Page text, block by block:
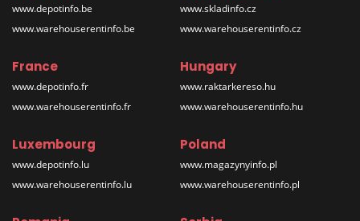
www.depotinfo.be
www.warehouserentinfo.be
www.skladinfo.cz
www.warehouserentinfo.cz
France
www.depotinfo.fr
www.warehouserentinfo.fr
Hungary
www.raktarkereso.hu
www.warehouserentinfo.hu
Luxembourg
www.depotinfo.lu
www.warehouserentinfo.lu
Poland
www.magazynyinfo.pl
www.warehouserentinfo.pl